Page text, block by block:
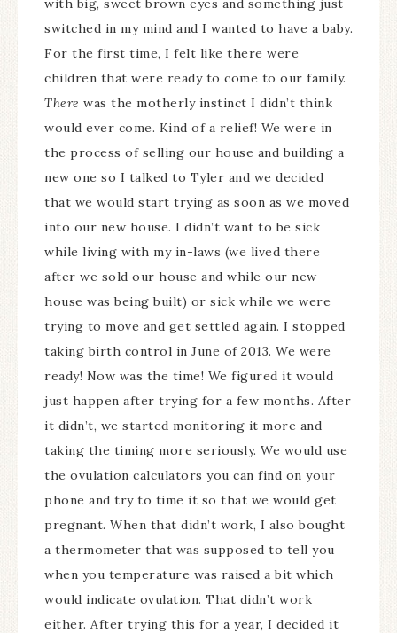
with big, sweet brown eyes and something just
switched in my mind and I wanted to have a baby.
For the first time, I felt like there were
children that were ready to come to our family.
There was the motherly instinct I didn’t think
would ever come. Kind of a relief! We were in
the process of selling our house and building a
new one so I talked to Tyler and we decided
that we would start trying as soon as we moved
into our new house. I didn’t want to be sick
while living with my in-laws (we lived there
after we sold our house and while our new
house was being built) or sick while we were
trying to move and get settled again. I stopped
taking birth control in June of 2013. We were
ready! Now was the time! We figured it would
just happen after trying for a few months. After
it didn’t, we started monitoring it more and
taking the timing more seriously. We would use
the ovulation calculators you can find on your
phone and try to time it so that we would get
pregnant. When that didn’t work, I also bought
a thermometer that was supposed to tell you
when you temperature was raised a bit which
would indicate ovulation. That didn’t work
either. After trying this for a year, I decided it